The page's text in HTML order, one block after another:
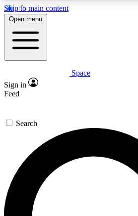
Skip to main content
5
PREMIUM BENEFITS
Expert insights
GET SPACE+ ACCESS
For the quickest way to join,
send a confirmation email and
newsletters with the latest
exclusive offers.
Open menu
Space
Sign in
Feed
Search